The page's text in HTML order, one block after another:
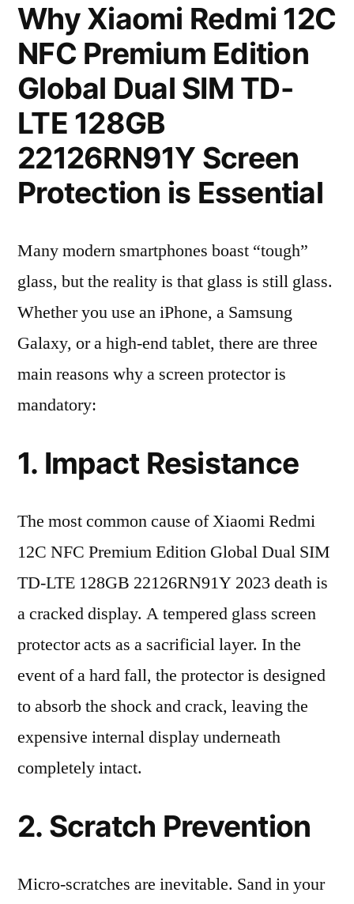
Why Xiaomi Redmi 12C
NFC Premium Edition
Global Dual SIM TD-
LTE 128GB
22126RN91Y Screen
Protection is Essential
Many modern smartphones boast “tough”
glass, but the reality is that glass is still glass.
Whether you use an iPhone, a Samsung
Galaxy, or a high-end tablet, there are three
main reasons why a screen protector is
mandatory:
1. Impact Resistance
The most common cause of Xiaomi Redmi
12C NFC Premium Edition Global Dual SIM
TD-LTE 128GB 22126RN91Y 2023 death is
a cracked display. A tempered glass screen
protector acts as a sacrificial layer. In the
event of a hard fall, the protector is designed
to absorb the shock and crack, leaving the
expensive internal display underneath
completely intact.
2. Scratch Prevention
Micro-scratches are inevitable. Sand in your